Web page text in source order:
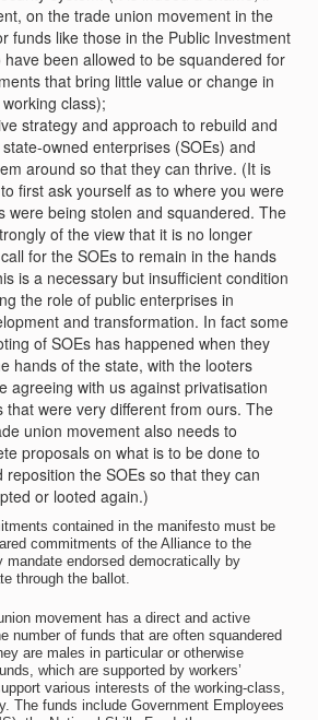
on the trade union movement in the
funds like those in the Public Investment
have been allowed to be squandered for
that bring little value or change in
class);
strategy and approach to rebuild and
owned enterprises (SOEs) and
around so that they can thrive. (It is
first ask yourself as to where you were
were being stolen and squandered. The
of the view that it is no longer
for the SOEs to remain in the hands
is a necessary but insufficient condition
the role of public enterprises in
and transformation. In fact some
of SOEs has happened when they
hands of the state, with the looters
agreeing with us against privatisation
that were very different from ours. The
union movement also needs to
proposals on what is to be done to
reposition the SOEs so that they can
or looted again.)
contained in the manifesto must be
commitments of the Alliance to the
mandate endorsed democratically by
through the ballot.
movement has a direct and active
number of funds that are often squandered
are males in particular or otherwise
which are supported by workers’
various interests of the working-class,
The funds include Government Employees